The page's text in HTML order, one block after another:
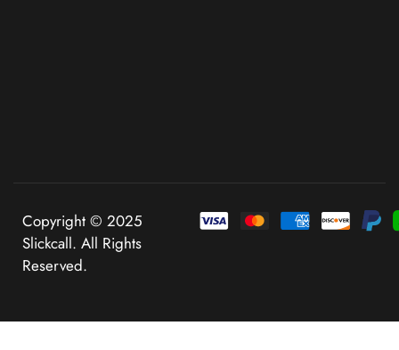
Copyright © 2025
Slickcall. All Rights
Reserved.